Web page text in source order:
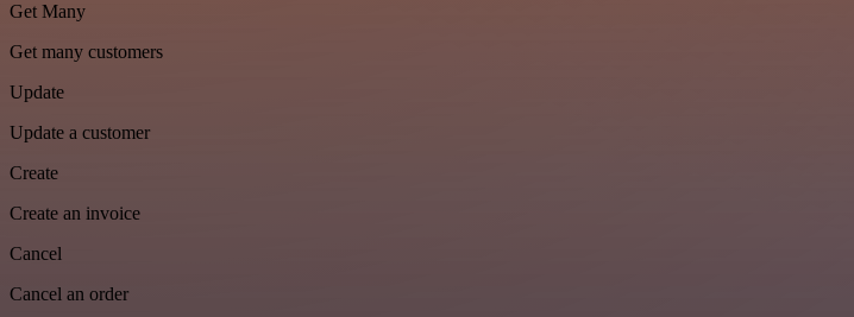
Get Many
Get many customers
Update
Update a customer
Create
Create an invoice
Cancel
Cancel an order